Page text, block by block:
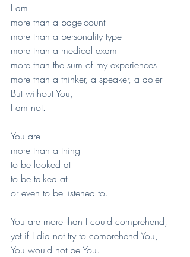
I am
more than a page-count
more than a personality type
more than a medical exam
more than the sum of my experiences
more than a thinker, a speaker, a do-er
But without You,
I am not.
You are
more than a thing
to be looked at
to be talked at
or even to be listened to.
You are more than I could comprehend,
yet if I did not try to comprehend You,
You would not be You.